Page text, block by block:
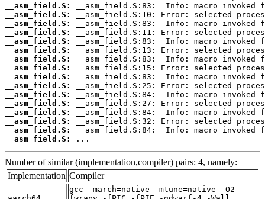
__asm_field.S:
__asm_field.S:
__asm_field.S:
__asm_field.S:
__asm_field.S:
__asm_field.S:
__asm_field.S:
__asm_field.S:
__asm_field.S:
__asm_field.S:
__asm_field.S:
__asm_field.S:
__asm_field.S:
__asm_field.S:
__asm_field.S:
__asm_field.S:
...
Number of similar (implementation,compiler) pairs: 4, namely:
Implementation Compiler
gcc -march=native -mtune=native -O2 -